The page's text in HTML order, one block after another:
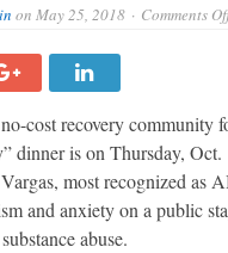
on May 25, 2018 Comments
cost recovery community
dinner is on Thursday,
most recognized as
and anxiety on a public
abuse.